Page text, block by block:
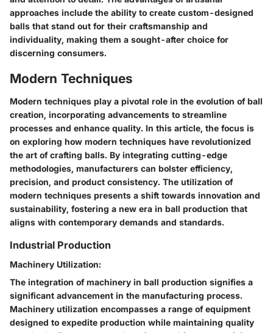
approaches include the ability to create custom-designed
balls that stand out for their craftsmanship and
individuality, making them a sought-after choice for
discerning consumers.
Modern Techniques
Modern techniques play a pivotal role in the evolution of ball
creation, incorporating advancements to streamline
processes and enhance quality. In this article, the focus is
on exploring how modern techniques have revolutionized
the art of crafting balls. By integrating cutting-edge
methodologies, manufacturers can bolster efficiency,
precision, and product consistency. The utilization of
modern techniques presents a shift towards innovation and
sustainability, fostering a new era in ball production that
aligns with contemporary demands and standards.
Industrial Production
Machinery Utilization:
The integration of machinery in ball production signifies a
significant advancement in the manufacturing process.
Machinery utilization encompasses a range of equipment
designed to expedite production while maintaining quality